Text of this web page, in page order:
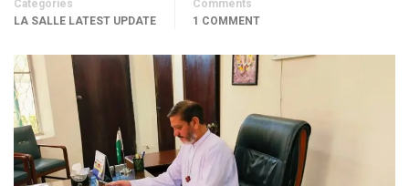
Categories
LA SALLE LATEST UPDATE
Comments
1 COMMENT